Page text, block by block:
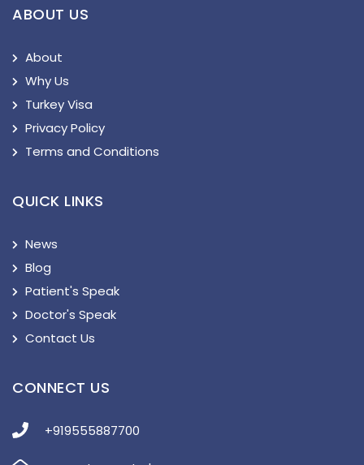
ABOUT US
About
Why Us
Turkey Visa
Privacy Policy
Terms and Conditions
QUICK LINKS
News
Blog
Patient's Speak
Doctor's Speak
Contact Us
CONNECT US
+919555887700